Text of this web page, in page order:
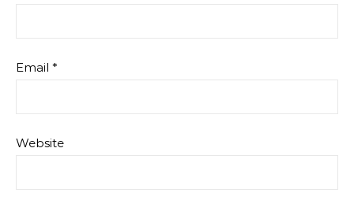
Email *
Website